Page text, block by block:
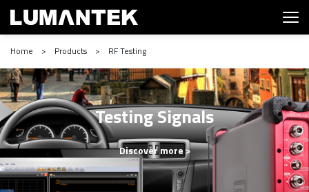
Home > Products > RF Testing
Testing Signals
Discover more >